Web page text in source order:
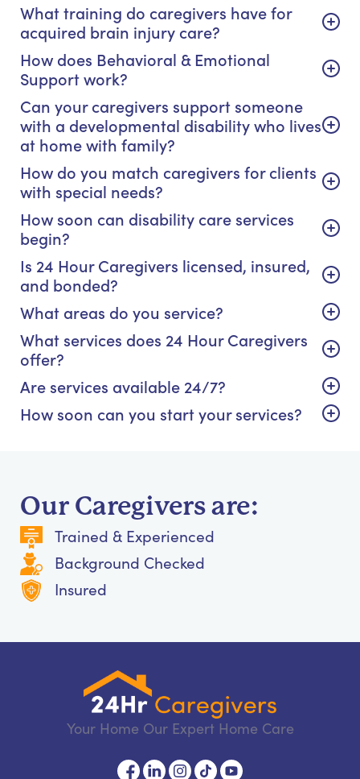
What training do caregivers have for
acquired brain injury care?
How does Behavioral & Emotional
Support work?
Can your caregivers support someone
with a developmental disability who lives
at home with family?
How do you match caregivers for clients
with special needs?
How soon can disability care services
begin?
Is 24 Hour Caregivers licensed, insured,
and bonded?
What areas do you service?
What services does 24 Hour Caregivers
offer?
Are services available 24/7?
How soon can you start your services?
Our Caregivers are:
Trained & Experienced
Background Checked
Insured
Your Home Our Expert Home Care